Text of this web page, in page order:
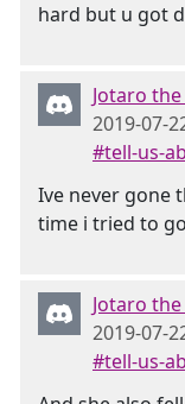
hard but u got
Jotaro
2019-07-
#tell-us-
Ive never gone
time i tried to
Jotaro
2019-07-
#tell-us-